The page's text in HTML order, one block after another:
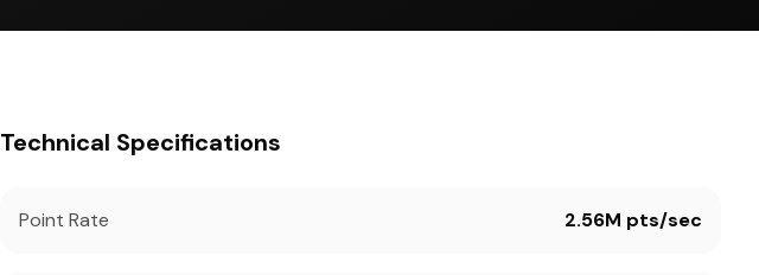
Technical Specifications
Point Rate 2.56M pts/sec